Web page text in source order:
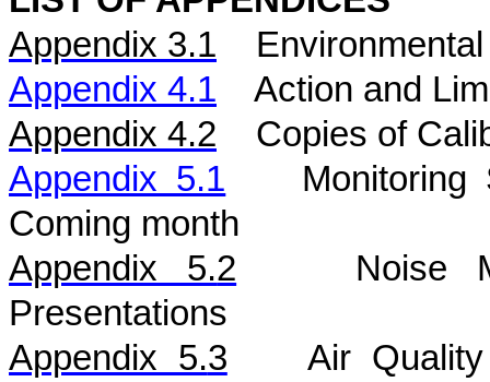
Appendix 3.1
Appendix 4.1
Action and
Appendix 4.2
Copies of
Appendix 5.1
Coming month
Appendix 5.2 Noise
Presentations
Appendix 5.3 Air